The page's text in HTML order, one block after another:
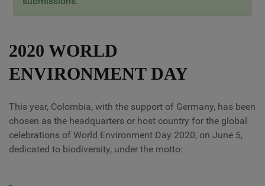
main
2020 WORLD
ENVIRONMENT DAY
This year, Colombia, with the support of Germany, has been
chosen as the headquarters or host country for the global
celebrations of World Environment Day 2020, on June 5,
dedicated to biodiversity, under the motto: